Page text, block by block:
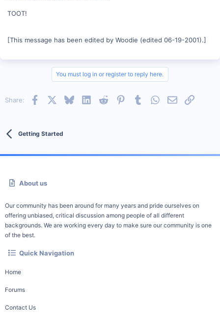
TOOT!
[This message has been edited by Woodie (edited 06-19-2001).]
You must log in or register to reply here.
Share: Facebook BlueskyLinkedInReddit PinterestTumblrWhatsApp
EmailLink
Getting Started
About us
Our community has been around for many years and pride ourselves on
offering unbiased, critical discussion among people of all different
backgrounds. We are working every day to make sure our community is one
of the best.
Quick Navigation
Home
Forums
Contact Us